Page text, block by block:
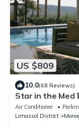
US $809
10.0(68 Reviews)
Star in the Med
style & great
Air Conditioner
Limassol District